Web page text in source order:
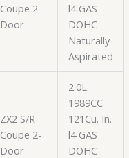
Coupe 2-
Door
l4 GAS
DOHC
Naturally
Aspirated
ZX2 S/R
Coupe 2-
Door
2.0L
1989CC
121Cu. In.
l4 GAS
DOHC